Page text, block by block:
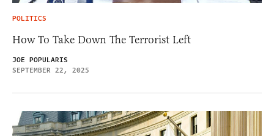
POLITICS
How To Take Down The Terrorist Left
JOE POPULARIS
SEPTEMBER 22, 2025